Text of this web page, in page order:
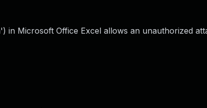
Microsoft Office Excel allows an unauthorized